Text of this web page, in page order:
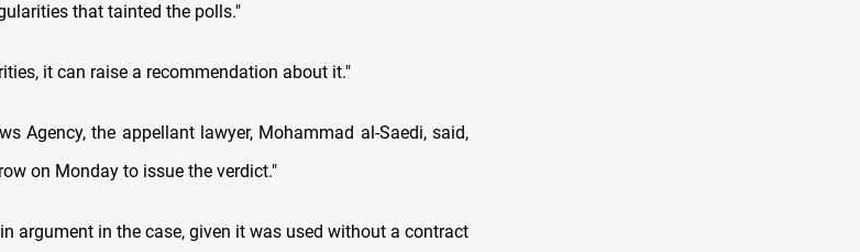
that tainted the polls."
it can raise a recommendation about it."
Agency, the appellant lawyer, Mohammad al-Saedi, said,
on Monday to issue the verdict."
argument in the case, given it was used without a contract